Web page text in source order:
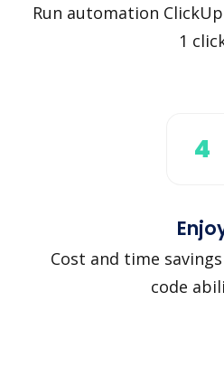
Run automation
1
4
Cost and time
code